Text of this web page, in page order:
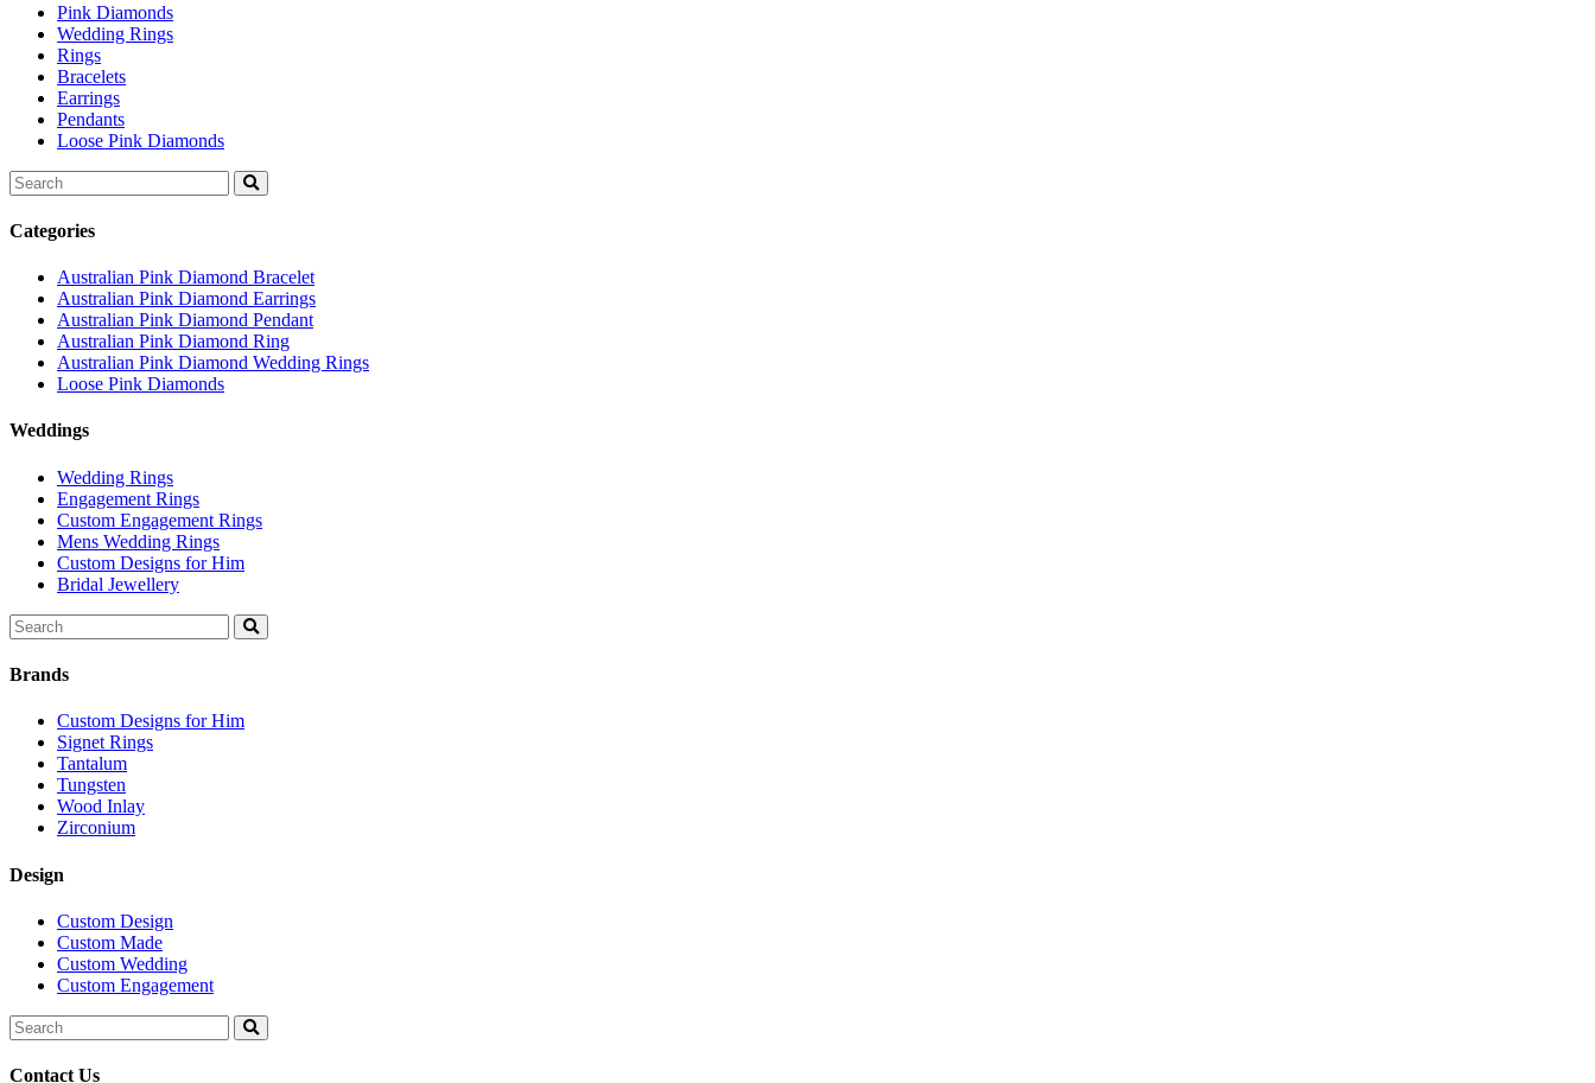
Pink Diamonds
Wedding Rings
Rings
Bracelets
Earrings
Pendants
Loose Pink Diamonds
Search
for:
Categories
Australian Pink Diamond Bracelet
Australian Pink Diamond Earrings
Australian Pink Diamond Pendant
Australian Pink Diamond Ring
Australian Pink Diamond Wedding Rings
Loose Pink Diamonds
Weddings
Wedding Rings
Engagement Rings
Custom Engagement Rings
Mens Wedding Rings
Custom Designs for Him
Bridal Jewellery
Search
for:
Brands
Custom Designs for Him
Signet Rings
Tantalum
Tungsten
Wood Inlay
Zirconium
Design
Custom Design
Custom Made
Custom Wedding
Custom Engagement
Search
for:
Contact Us